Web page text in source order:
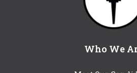
Who We